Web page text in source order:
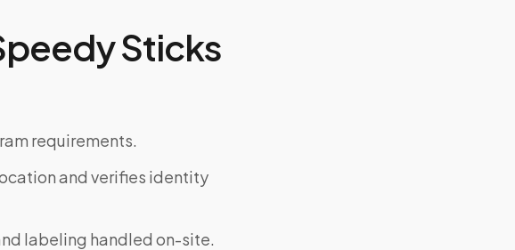
Sticks
requirements.
and verifies identity
labeling handled on-site.